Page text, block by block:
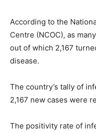
According to the
Centre (NCOC), as
out of which 2,167
disease.
The country’s tally of
2,167 new cases were
The positivity rate of